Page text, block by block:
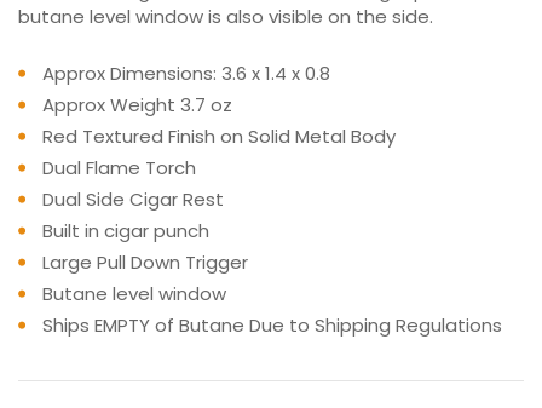
butane level window is also visible on the side.
Approx Dimensions: 3.6 x 1.4 x 0.8
Approx Weight 3.7 oz
Red Textured Finish on Solid Metal Body
Dual Flame Torch
Dual Side Cigar Rest
Built in cigar punch
Large Pull Down Trigger
Butane level window
Ships EMPTY of Butane Due to Shipping Regulations